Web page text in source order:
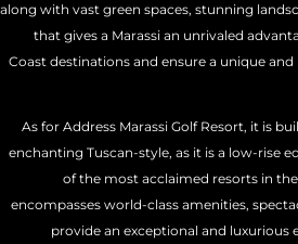
along with vast green spaces, stunning
that gives a Marassi an unrivaled
Coast destinations and ensure a unique
As for Address Marassi Golf Resort, it is
enchanting Tuscan-style, as it is a low-rise
of the most acclaimed resorts in
encompasses world-class amenities,
provide an exceptional and luxurious